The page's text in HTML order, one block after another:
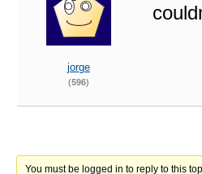
jorge
(596)
You must be logged in to reply to this